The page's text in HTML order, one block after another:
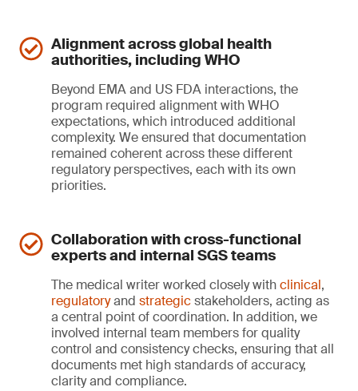
Alignment across global health
authorities, including WHO
Beyond EMA and US FDA interactions, the
program required alignment with WHO
expectations, which introduced additional
complexity. We ensured that documentation
remained coherent across these different
regulatory perspectives, each with its own
priorities.
Collaboration with cross-functional
experts and internal SGS teams
The medical writer worked closely withclinical,
regulatoryand strategicstakeholders, acting as
a central point of coordination. In addition, we
involved internal team members for quality
control and consistency checks, ensuring that all
documents met high standards of accuracy,
clarity and compliance.